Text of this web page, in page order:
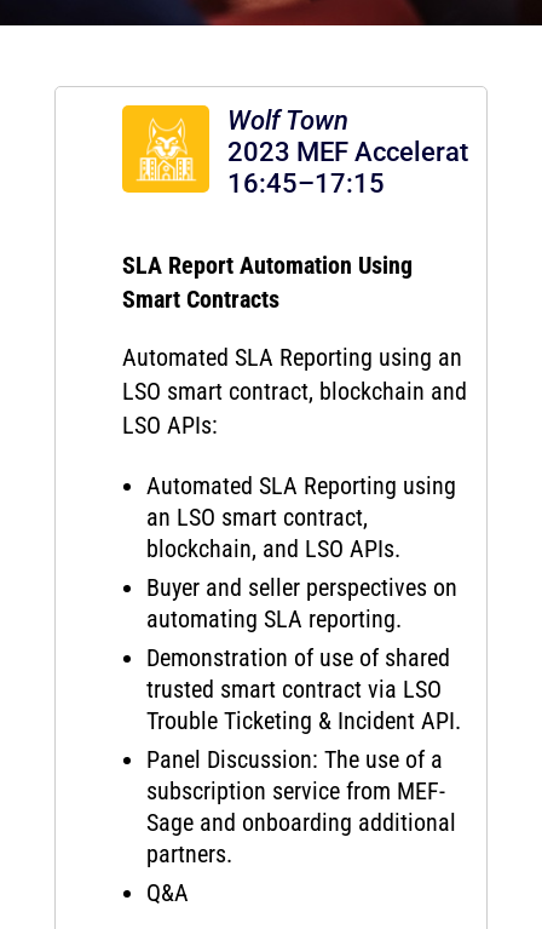
Wolf Town
2023 MEF Accelerator
16:45–17:15
SLA Report Automation Using
Smart Contracts
Automated SLA Reporting using an
LSO smart contract, blockchain and
LSO APIs:
Automated SLA Reporting using
an LSO smart contract,
blockchain, and LSO APIs.
Buyer and seller perspectives on
automating SLA reporting.
Demonstration of use of shared
trusted smart contract via LSO
Trouble Ticketing & Incident API.
Panel Discussion: The use of a
subscription service from MEF-
Sage and onboarding additional
partners.
Q&A